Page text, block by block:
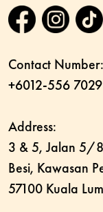
Contact Number:
+6012-556 7029
Address:
3 & 5, Jalan 5/
Besi, Kawasan
57100 Kuala